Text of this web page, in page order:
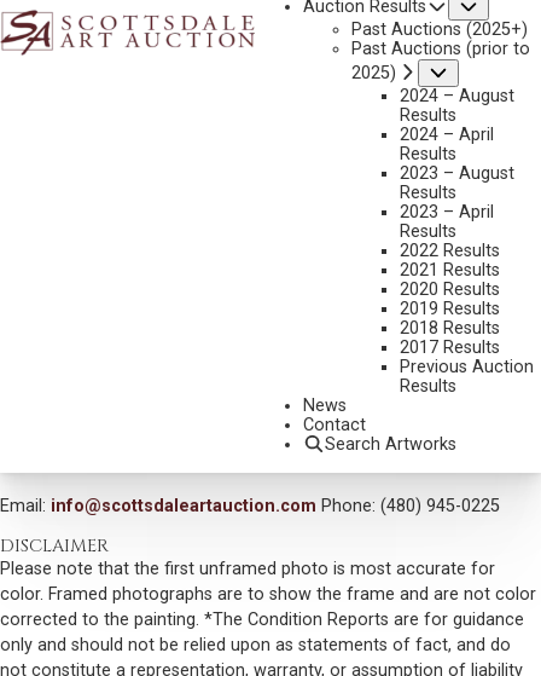
Auction Results
Past Auctions (2025+)
Past Auctions (prior to
2025)
2024 – August
Results
2024 – April
Results
2023 – August
Results
2023 – April
Results
2022 Results
2021 Results
2020 Results
2019 Results
2018 Results
2017 Results
Previous Auction
Results
News
Contact
Search Artworks
25 X 29 INCHES
VIEW MORE BY THIS ARTIST
Email: info@scottsdaleartauction.com Phone: (480) 945-0225
DISCLAIMER
Please note that the first unframed photo is most accurate for
color. Framed photographs are to show the frame and are not color
corrected to the painting. *The Condition Reports are for guidance
only and should not be relied upon as statements of fact, and do
not constitute a representation, warranty, or assumption of liability